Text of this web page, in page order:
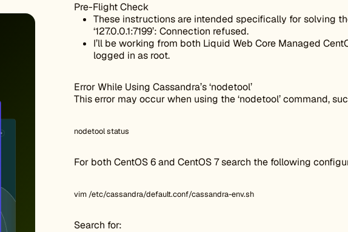
Pre-Flight Check
These instructions are intended specifically for solving
‘127.0.0.1:7199’: Connection refused.
I’ll be working from both Liquid Web Core Managed
logged in as root.
Error While Using Cassandra’s ‘nodetool’
This error may occur when using the ‘nodetool’ command,
nodetool status
For both CentOS 6 and CentOS 7 search the following
vim /etc/cassandra/default.conf/cassandra-env.sh
Search for: